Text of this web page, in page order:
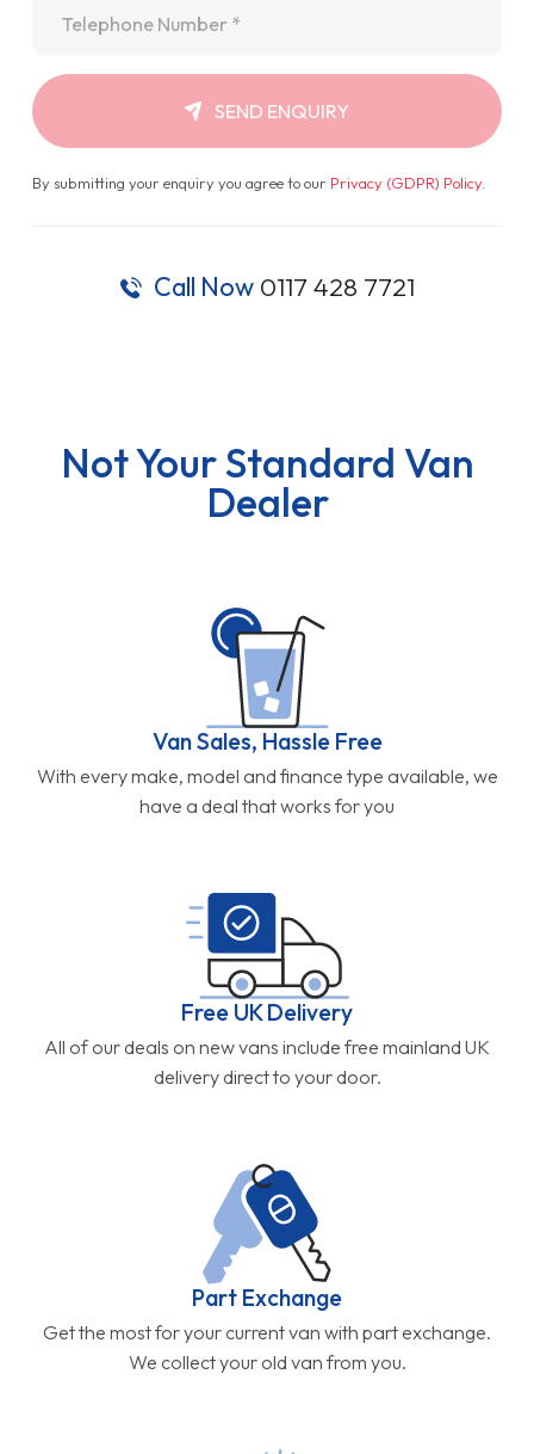
SEND ENQUIRY
By submitting your enquiry you agree to our Privacy (GDPR) Policy.
Call Now 0117 428 7721
Not Your Standard Van
Dealer
Van Sales, Hassle Free
With every make, model and finance type available, we
have a deal that works for you
Free UK Delivery
All of our deals on new vans include free mainland UK
delivery direct to your door.
Part Exchange
Get the most for your current van with part exchange.
We collect your old van from you.